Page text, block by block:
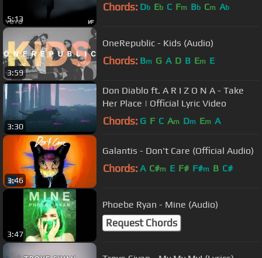
5:13
Chords: Db Eb C Fm Bb Cm Ab
3:59
OneRepublic - Kids (Audio)
Chords: Bm G A D B Em E
3:30
Don Diablo ft. A R I Z O N A - Take
Her Place | Official Lyric Video
Chords: G F C Am Dm Em A
3:46
Galantis - Don't Care (Official Audio)
Chords: A C#m E F# F#m B C#
3:47
Phoebe Ryan - Mine (Audio)
Request Chords